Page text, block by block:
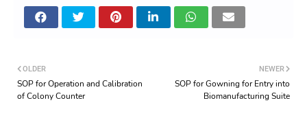
NEWER
SOP for Gowning for Entry into
Biomanufacturing Suite
OLDER
SOP for Operation and Calibration
of Colony Counter